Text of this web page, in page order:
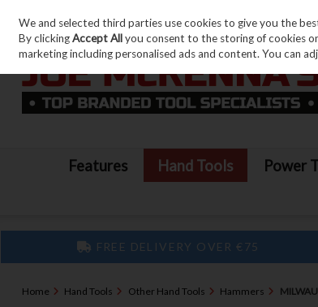
Skip to content
Features Hand Tools Power
FREE DELIVERY OVER €75
Home Hand Tools Other Hand Tools Hammers
We and selected third parties use cookies to give you the
By clickingAccept Allyou consent to the storing of cookies
marketing including personalised ads and content. You can